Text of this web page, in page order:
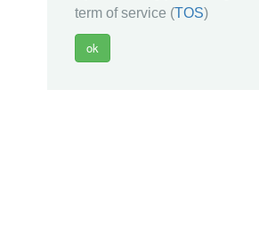
term of service (TOS)